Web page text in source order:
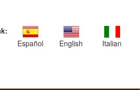
Español
English Italian